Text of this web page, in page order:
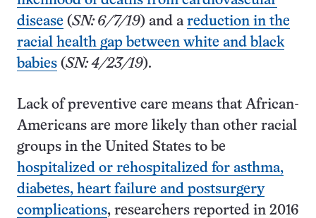
disease (SN: 6/7/19) and a reduction in the
racial health gap between white and black
babies (SN: 4/23/19).
Lack of preventive care means that African-
Americans are more likely than other racial
groups in the United States to be
hospitalized or rehospitalized for asthma,
diabetes, heart failure and postsurgery
complications, researchers reported in 2016